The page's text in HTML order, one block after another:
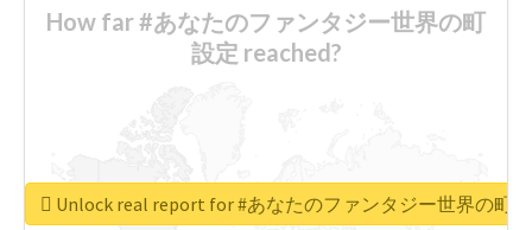
How far #あなたのファンタジー世界の町
設定 reached?
Unlock real report for #あなたのファンタジー世界の町